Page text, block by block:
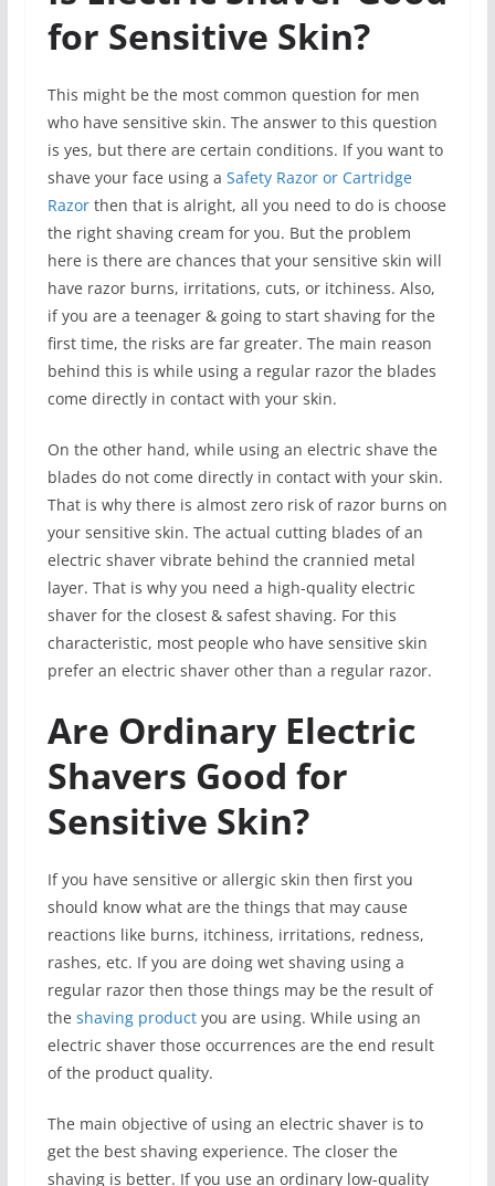
for Sensitive Skin?
This might be the most common question for men
who have sensitive skin. The answer to this question
is yes, but there are certain conditions. If you want to
shave your face using a Safety Razor or Cartridge
Razorthen that is alright, all you need to do is choose
the right shaving cream for you. But the problem
here is there are chances that your sensitive skin will
have razor burns, irritations, cuts, or itchiness. Also,
if you are a teenager & going to start shaving for the
first time, the risks are far greater. The main reason
behind this is while using a regular razor the blades
come directly in contact with your skin.
On the other hand, while using an electric shave the
blades do not come directly in contact with your skin.
That is why there is almost zero risk of razor burns on
your sensitive skin. The actual cutting blades of an
electric shaver vibrate behind the crannied metal
layer. That is why you need a high-quality electric
shaver for the closest & safest shaving. For this
characteristic, most people who have sensitive skin
prefer an electric shaver other than a regular razor.
Are Ordinary Electric
Shavers Good for
Sensitive Skin?
If you have sensitive or allergic skin then first you
should know what are the things that may cause
reactions like burns, itchiness, irritations, redness,
rashes, etc. If you are doing wet shaving using a
regular razor then those things may be the result of
the shaving productyou are using. While using an
electric shaver those occurrences are the end result
of the product quality.
The main objective of using an electric shaver is to
get the best shaving experience. The closer the
shaving is better. If you use an ordinary low-quality